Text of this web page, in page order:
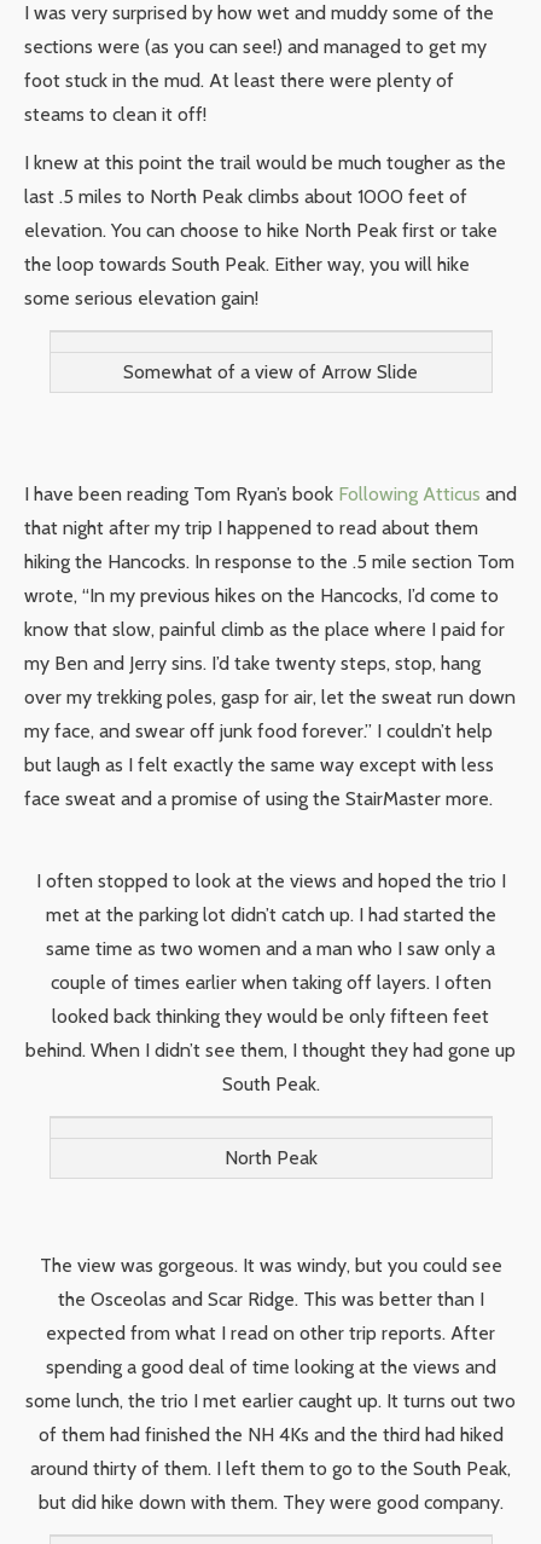
I was very surprised by how wet and muddy some of the
sections were (as you can see!) and managed to get my
foot stuck in the mud. At least there were plenty of
steams to clean it off!
I knew at this point the trail would be much tougher as the
last .5 miles to North Peak climbs about 1000 feet of
elevation. You can choose to hike North Peak first or take
the loop towards South Peak. Either way, you will hike
some serious elevation gain!
Somewhat of a view of Arrow Slide
I have been reading Tom Ryan’s book Following Atticus and
that night after my trip I happened to read about them
hiking the Hancocks. In response to the .5 mile section Tom
wrote, “In my previous hikes on the Hancocks, I’d come to
know that slow, painful climb as the place where I paid for
my Ben and Jerry sins. I’d take twenty steps, stop, hang
over my trekking poles, gasp for air, let the sweat run down
my face, and swear off junk food forever.” I couldn’t help
but laugh as I felt exactly the same way except with less
face sweat and a promise of using the StairMaster more.
I often stopped to look at the views and hoped the trio I
met at the parking lot didn’t catch up. I had started the
same time as two women and a man who I saw only a
couple of times earlier when taking off layers. I often
looked back thinking they would be only fifteen feet
behind. When I didn’t see them, I thought they had gone up
South Peak.
North Peak
The view was gorgeous. It was windy, but you could see
the Osceolas and Scar Ridge. This was better than I
expected from what I read on other trip reports. After
spending a good deal of time looking at the views and
some lunch, the trio I met earlier caught up. It turns out two
of them had finished the NH 4Ks and the third had hiked
around thirty of them. I left them to go to the South Peak,
but did hike down with them. They were good company.